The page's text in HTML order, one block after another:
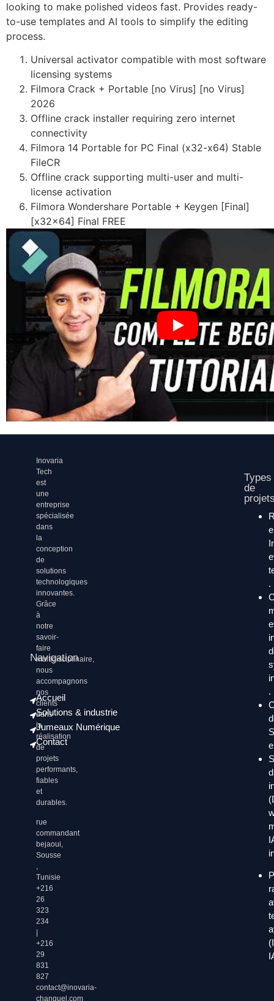
looking to make polished videos fast. Provides ready-
to-use templates and AI tools to simplify the editing
process.
Universal activator compatible with most software
licensing systems
Filmora Crack + Portable [no Virus] [no Virus]
2026
Offline crack installer requiring zero internet
connectivity
Filmora 14 Portable for PC Final (x32-x64) Stable
FileCR
Offline crack supporting multi-user and multi-
license activation
Filmora Wondershare Portable + Keygen [Final]
[x32x64] Final FREE
Inovaria
Tech
est
une
entreprise
spécialisée
dans
la
conception
de
solutions
technologiques
innovantes.
Grâce
à
notre
savoir-
faire
multidisciplinaire,
nous
accompagnons
nos
clients
dans
la
réalisation
de
projets
performants,
fiables
et
durables.
rue
commandant
bejaoui,
Sousse
,
Tunisie
+216
26
323
234
+216
29
831
827
contact@inovaria-
changuel.com
Navigation
Accueil
Solutions & industrie
Jumeaux Numérique
Contact
Types
de
.
.